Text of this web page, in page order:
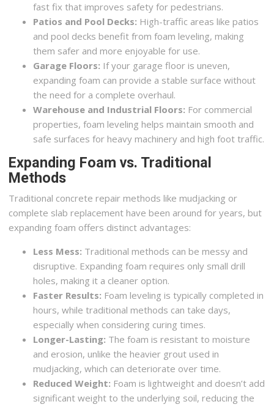
fast fix that improves safety for pedestrians.
Patios and Pool Decks: High-traffic areas like patios
and pool decks benefit from foam leveling, making
them safer and more enjoyable for use.
Garage Floors: If your garage floor is uneven,
expanding foam can provide a stable surface without
the need for a complete overhaul.
Warehouse and Industrial Floors: For commercial
properties, foam leveling helps maintain smooth and
safe surfaces for heavy machinery and high foot traffic.
Expanding Foam vs. Traditional
Methods
Traditional concrete repair methods like mudjacking or
complete slab replacement have been around for years, but
expanding foam offers distinct advantages:
Less Mess: Traditional methods can be messy and
disruptive. Expanding foam requires only small drill
holes, making it a cleaner option.
Faster Results: Foam leveling is typically completed in
hours, while traditional methods can take days,
especially when considering curing times.
Longer-Lasting: The foam is resistant to moisture
and erosion, unlike the heavier grout used in
mudjacking, which can deteriorate over time.
Reduced Weight: Foam is lightweight and doesn’t add
significant weight to the underlying soil, reducing the